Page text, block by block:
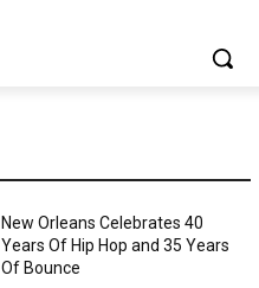
New Orleans Celebrates 40
Years Of Hip Hop and 35 Years
Of Bounce